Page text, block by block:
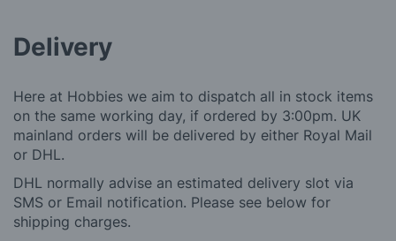
Delivery
Here at Hobbies we aim to dispatch all in stock items
on the same working day, if ordered by 3:00pm. UK
mainland orders will be delivered by either Royal Mail
or DHL.
DHL normally advise an estimated delivery slot via
SMS or Email notification. Please see below for
shipping charges.